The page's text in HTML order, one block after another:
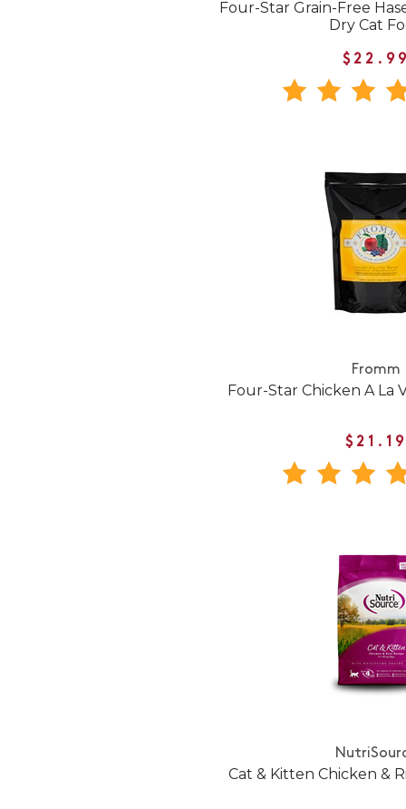
Four-Star Grain-Free
Dry Cat
Fromm
Four-Star Chicken A La
Cat & Kitten Chicken &